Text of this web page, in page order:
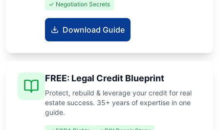
✓ Negotiation Secrets
Download Guide
FREE: Legal Credit Blueprint
Protect, rebuild & leverage your credit for real
estate success. 35+ years of expertise in one
guide.